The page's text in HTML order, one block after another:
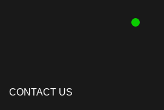
CONTACT US